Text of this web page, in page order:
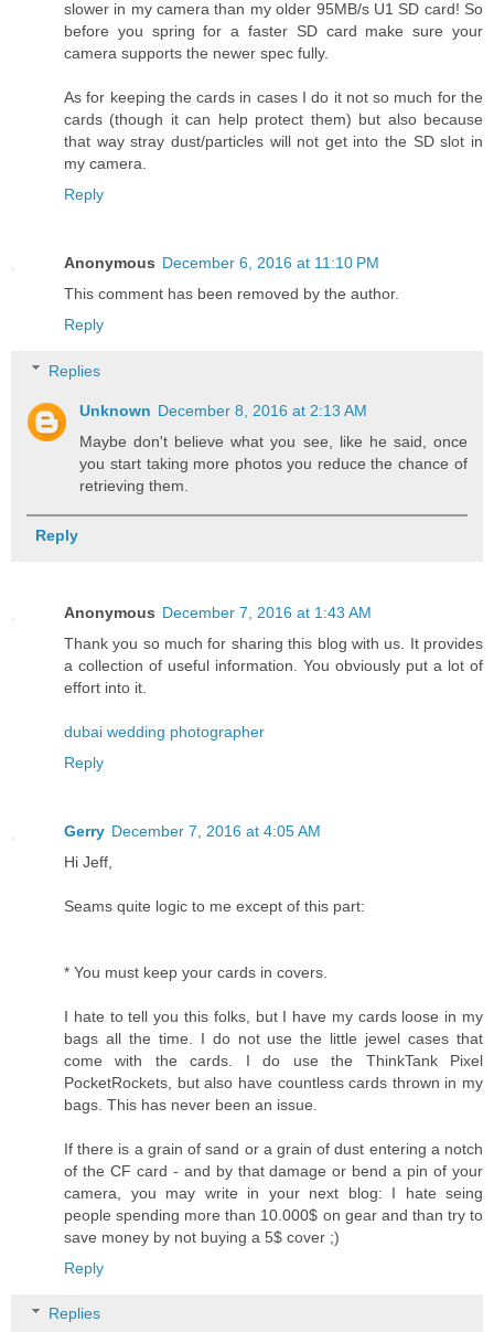
slower in my camera than my older 95MB/s U1 SD card! So
before you spring for a faster SD card make sure your
camera supports the newer spec fully.
As for keeping the cards in cases I do it not so much for the
cards (though it can help protect them) but also because
that way stray dust/particles will not get into the SD slot in
my camera.
Reply
Anonymous December 6, 2016 at 11:10 PM
This comment has been removed by the author.
Reply
Replies
Unknown December 8, 2016 at 2:13 AM
Maybe don't believe what you see, like he said, once
you start taking more photos you reduce the chance of
retrieving them.
Reply
Anonymous December 7, 2016 at 1:43 AM
Thank you so much for sharing this blog with us. It provides
a collection of useful information. You obviously put a lot of
effort into it.
dubai wedding photographer
Reply
Gerry December 7, 2016 at 4:05 AM
Hi Jeff,
Seams quite logic to me except of this part:
* You must keep your cards in covers.
I hate to tell you this folks, but I have my cards loose in my
bags all the time. I do not use the little jewel cases that
come with the cards. I do use the ThinkTank Pixel
PocketRockets, but also have countless cards thrown in my
bags. This has never been an issue.
If there is a grain of sand or a grain of dust entering a notch
of the CF card - and by that damage or bend a pin of your
camera, you may write in your next blog: I hate seing
people spending more than 10.000$ on gear and than try to
save money by not buying a 5$ cover ;)
Reply
Replies